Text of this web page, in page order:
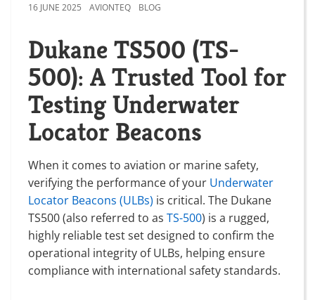
16 JUNE 2025 AVIONTEQ BLOG
Dukane TS500 (TS-
500): A Trusted Tool for
Testing Underwater
Locator Beacons
When it comes to aviation or marine safety,
verifying the performance of your Underwater
Locator Beacons (ULBs) is critical. The Dukane
TS500 (also referred to as TS-500) is a rugged,
highly reliable test set designed to confirm the
operational integrity of ULBs, helping ensure
compliance with international safety standards.